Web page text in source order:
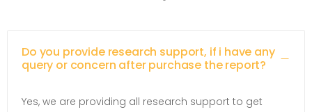
Do you provide research support, if i have any
query or concern after purchase the report?
Yes, we are providing all research support to get